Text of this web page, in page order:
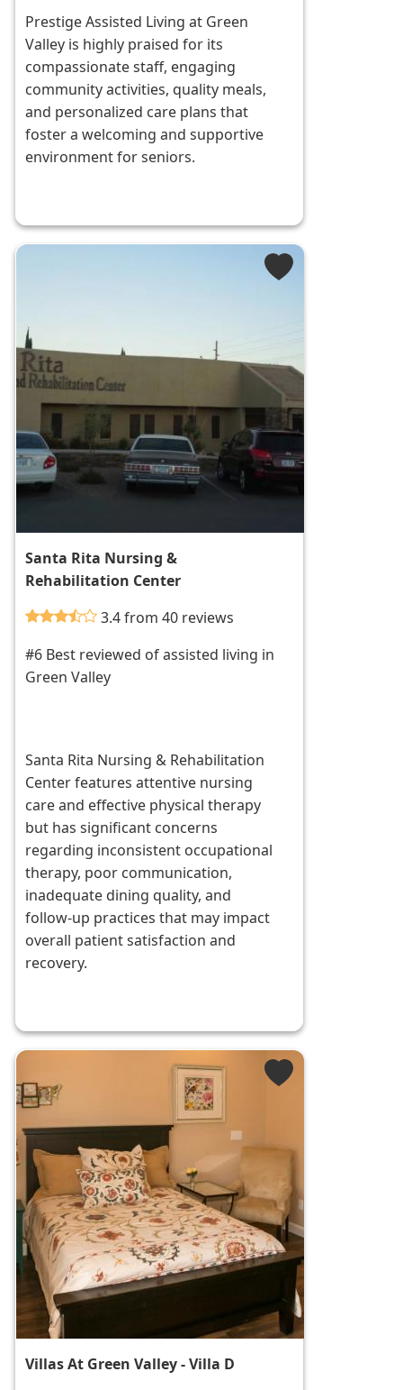
Prestige Assisted Living at Green
Valley is highly praised for its
compassionate staff, engaging
community activities, quality meals,
and personalized care plans that
foster a welcoming and supportive
environment for seniors.
Santa Rita Nursing &
Rehabilitation Center
3.4 from 40 reviews
#6 Best reviewed of assisted living in
Green Valley
Santa Rita Nursing & Rehabilitation
Center features attentive nursing
care and effective physical therapy
but has significant concerns
regarding inconsistent occupational
therapy, poor communication,
inadequate dining quality, and
follow-up practices that may impact
overall patient satisfaction and
recovery.
Villas At Green Valley - Villa D